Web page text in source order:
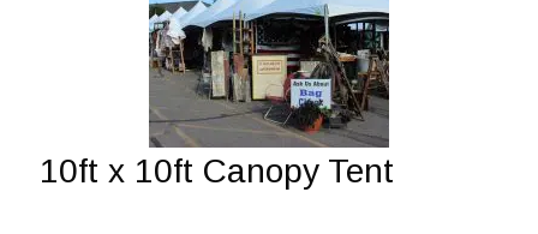
10ft x 10ft Canopy Tent